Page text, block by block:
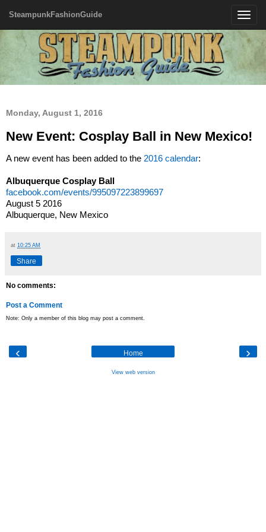
Toggle
SteampunkFashionGuide
Monday, August 1, 2016
New Event: Cosplay Ball in New Mexico!
A new event has been added to the 2016 calendar:
Albuquerque Cosplay Ball
facebook.com/events/995097223899697
August 5 2016
Albuquerque, New Mexico
at 10:25 AM
Share
No comments:
Post a Comment
Note: Only a member of this blog may post a comment.
‹ ›
Home
View web version